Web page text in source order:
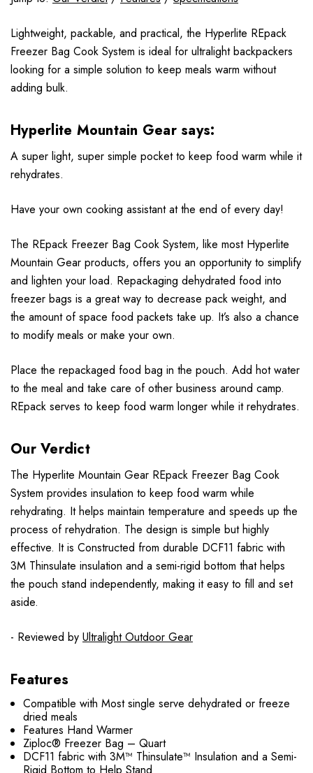
Lightweight, packable, and practical, the Hyperlite REpack
Freezer Bag Cook System is ideal for ultralight backpackers
looking for a simple solution to keep meals warm without
adding bulk.
Hyperlite Mountain Gear says:
A super light, super simple pocket to keep food warm while it
rehydrates.
Have your own cooking assistant at the end of every day!
The REpack Freezer Bag Cook System, like most Hyperlite
Mountain Gear products, offers you an opportunity to simplify
and lighten your load. Repackaging dehydrated food into
freezer bags is a great way to decrease pack weight, and
the amount of space food packets take up. It’s also a chance
to modify meals or make your own.
Place the repackaged food bag in the pouch. Add hot water
to the meal and take care of other business around camp.
REpack serves to keep food warm longer while it rehydrates.
Our Verdict
The Hyperlite Mountain Gear REpack Freezer Bag Cook
System provides insulation to keep food warm while
rehydrating. It helps maintain temperature and speeds up the
process of rehydration. The design is simple but highly
effective. It is Constructed from durable DCF11 fabric with
3M Thinsulate insulation and a semi-rigid bottom that helps
the pouch stand independently, making it easy to fill and set
aside.
- Reviewed by Ultralight Outdoor Gear
Features
Compatible with Most single serve dehydrated or freeze
dried meals
Features Hand Warmer
Ziploc® Freezer Bag – Quart
DCF11 fabric with 3M™ Thinsulate™ Insulation and a Semi-
Rigid Bottom to Help Stand